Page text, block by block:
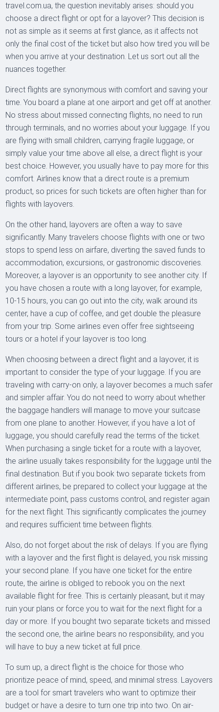
travel.com.ua, the question inevitably arises: should you
choose a direct flight or opt for a layover? This decision is
not as simple as it seems at first glance, as it affects not
only the final cost of the ticket but also how tired you will be
when you arrive at your destination. Let us sort out all the
nuances together.
Direct flights are synonymous with comfort and saving your
time. You board a plane at one airport and get off at another.
No stress about missed connecting flights, no need to run
through terminals, and no worries about your luggage. If you
are flying with small children, carrying fragile luggage, or
simply value your time above all else, a direct flight is your
best choice. However, you usually have to pay more for this
comfort. Airlines know that a direct route is a premium
product, so prices for such tickets are often higher than for
flights with layovers.
On the other hand, layovers are often a way to save
significantly. Many travelers choose flights with one or two
stops to spend less on airfare, diverting the saved funds to
accommodation, excursions, or gastronomic discoveries.
Moreover, a layover is an opportunity to see another city. If
you have chosen a route with a long layover, for example,
10-15 hours, you can go out into the city, walk around its
center, have a cup of coffee, and get double the pleasure
from your trip. Some airlines even offer free sightseeing
tours or a hotel if your layover is too long.
When choosing between a direct flight and a layover, it is
important to consider the type of your luggage. If you are
traveling with carry-on only, a layover becomes a much safer
and simpler affair. You do not need to worry about whether
the baggage handlers will manage to move your suitcase
from one plane to another. However, if you have a lot of
luggage, you should carefully read the terms of the ticket.
When purchasing a single ticket for a route with a layover,
the airline usually takes responsibility for the luggage until the
final destination. But if you book two separate tickets from
different airlines, be prepared to collect your luggage at the
intermediate point, pass customs control, and register again
for the next flight. This significantly complicates the journey
and requires sufficient time between flights.
Also, do not forget about the risk of delays. If you are flying
with a layover and the first flight is delayed, you risk missing
your second plane. If you have one ticket for the entire
route, the airline is obliged to rebook you on the next
available flight for free. This is certainly pleasant, but it may
ruin your plans or force you to wait for the next flight for a
day or more. If you bought two separate tickets and missed
the second one, the airline bears no responsibility, and you
will have to buy a new ticket at full price.
To sum up, a direct flight is the choice for those who
prioritize peace of mind, speed, and minimal stress. Layovers
are a tool for smart travelers who want to optimize their
budget or have a desire to turn one trip into two. On air-